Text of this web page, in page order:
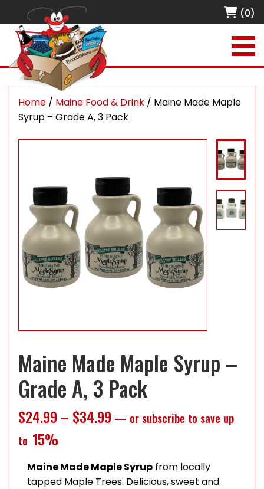
(0)
Home / Maine Food & Drink / Maine Made Maple
Syrup – Grade A, 3 Pack
Maine Made Maple Syrup –
Grade A, 3 Pack
$24.99 – $34.99Price range: $24.99
— or subscribe to save up
to 15%
Maine Made Maple Syrup from locally
tapped Maple Trees. Delicious, sweet and